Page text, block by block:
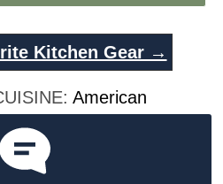
Kitchen Gear →
American